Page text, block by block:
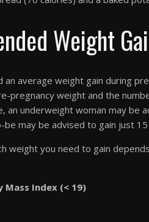
Weight
an average weight gain during
pregnancy weight and the
an underweight woman may be
may be advised to gain just 15
weight you need to gain
Index (< 19)